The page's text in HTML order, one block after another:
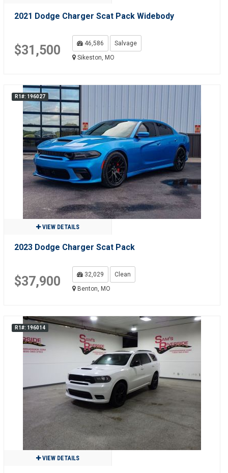
2021 Dodge Charger Scat Pack Widebody
$31,500 46,586
Salvage
Sikeston, MO
R1#: 196027
VIEW DETAILS
2023 Dodge Charger Scat Pack
$37,900 32,029
Clean
Benton, MO
R1#: 196014
VIEW DETAILS